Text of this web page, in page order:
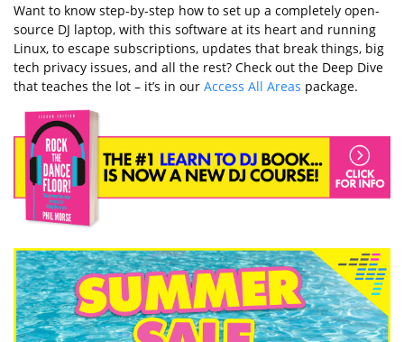
Want to know step-by-step how to set up a completely open-
source DJ laptop, with this software at its heart and running
Linux, to escape subscriptions, updates that break things, big
tech privacy issues, and all the rest? Check out the Deep Dive
that teaches the lot – it’s in our Access All Areas package.